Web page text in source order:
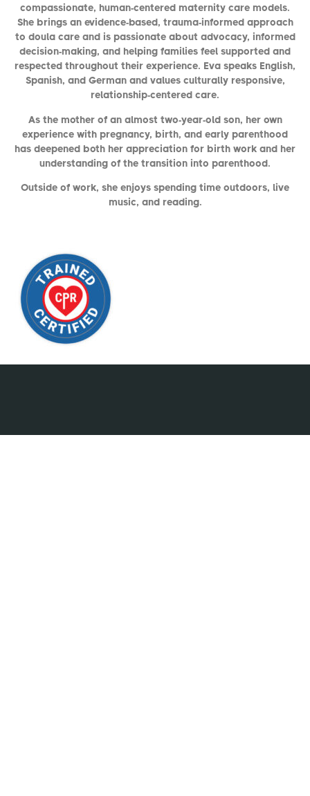
compassionate, human-centered maternity care models.
She brings an evidence-based, trauma-informed approach
to doula care and is passionate about advocacy, informed
decision-making, and helping families feel supported and
respected throughout their experience. Eva speaks English,
Spanish, and German and values culturally responsive,
relationship-centered care.
As the mother of an almost two-year-old son, her own
experience with pregnancy, birth, and early parenthood
has deepened both her appreciation for birth work and her
understanding of the transition into parenthood.
Outside of work, she enjoys spending time outdoors, live
music, and reading.